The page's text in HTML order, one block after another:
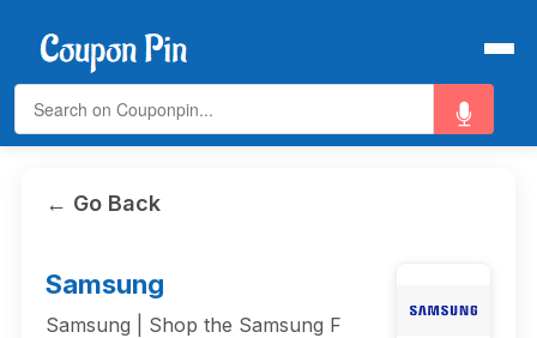
← Go Back
Samsung
Samsung | Shop the Samsung F